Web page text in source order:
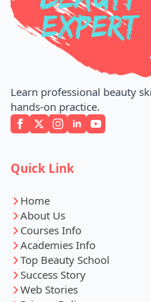
Learn professional beauty
hands-on practice.
About Us
Courses Info
Academies Info
Top Beauty School
Success Story
Web Stories
Privacy Policy